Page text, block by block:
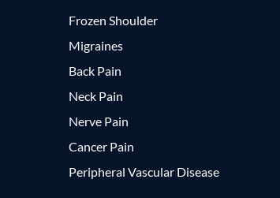
Frozen Shoulder
Migraines
Back Pain
Neck Pain
Nerve Pain
Cancer Pain
Peripheral Vascular Disease